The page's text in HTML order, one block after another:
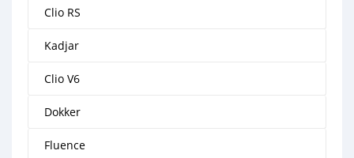
Clio RS
Kadjar
Clio V6
Dokker
Fluence